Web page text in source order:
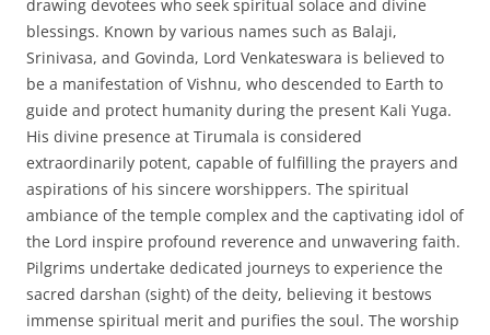
drawing devotees who seek spiritual solace and divine
blessings. Known by various names such as Balaji,
Srinivasa, and Govinda, Lord Venkateswara is believed to
be a manifestation of Vishnu, who descended to Earth to
guide and protect humanity during the present Kali Yuga.
His divine presence at Tirumala is considered
extraordinarily potent, capable of fulfilling the prayers and
aspirations of his sincere worshippers. The spiritual
ambiance of the temple complex and the captivating idol of
the Lord inspire profound reverence and unwavering faith.
Pilgrims undertake dedicated journeys to experience the
sacred darshan (sight) of the deity, believing it bestows
immense spiritual merit and purifies the soul. The worship